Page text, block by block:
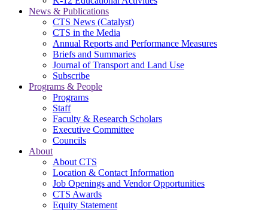
News & Publications
CTS News (Catalyst)
CTS in the Media
Annual Reports and Performance Measures
Briefs and Summaries
Journal of Transport and Land Use
Subscribe
Programs & People
Programs
Staff
Faculty & Research Scholars
Executive Committee
Councils
About
About CTS
Location & Contact Information
Job Openings and Vendor Opportunities
CTS Awards
Equity Statement